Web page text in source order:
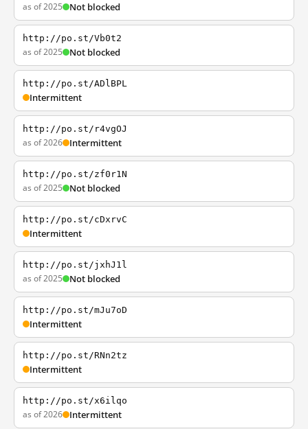
as of 2025 Not blocked
http://po.st/Vb0t2
as of 2025 Not blocked
http://po.st/ADlBPL
Intermittent
http://po.st/r4vgOJ
as of 2026 Intermittent
http://po.st/zf0r1N
as of 2025 Not blocked
http://po.st/cDxrvC
Intermittent
http://po.st/jxhJ1l
as of 2025 Not blocked
http://po.st/mJu7oD
Intermittent
http://po.st/RNn2tz
Intermittent
http://po.st/x6ilqo
as of 2026 Intermittent